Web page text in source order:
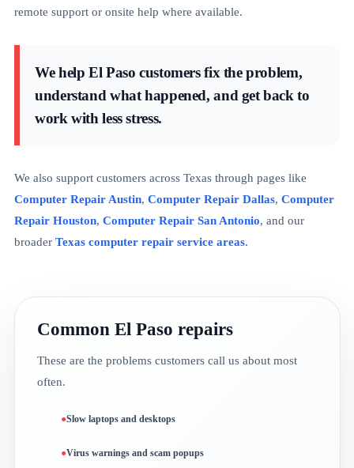
remote support or onsite help where available.
We help El Paso customers fix the problem,
understand what happened, and get back to
work with less stress.
We also support customers across Texas through pages like
Computer Repair Austin, Computer Repair Dallas, Computer
Repair Houston, Computer Repair San Antonio, and our
broader Texas computer repair service areas.
Common El Paso repairs
These are the problems customers call us about most
often.
Slow laptops and desktops
Virus warnings and scam popups